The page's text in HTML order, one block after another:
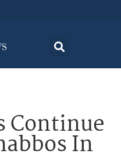
Continue
In